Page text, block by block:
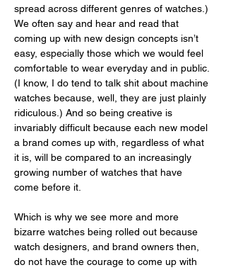
spread across different genres of watches.)
We often say and hear and read that
coming up with new design concepts isn’t
easy, especially those which we would feel
comfortable to wear everyday and in public.
(I know, I do tend to talk shit about machine
watches because, well, they are just plainly
ridiculous.) And so being creative is
invariably difficult because each new model
a brand comes up with, regardless of what
it is, will be compared to an increasingly
growing number of watches that have
come before it.
Which is why we see more and more
bizarre watches being rolled out because
watch designers, and brand owners then,
do not have the courage to come up with